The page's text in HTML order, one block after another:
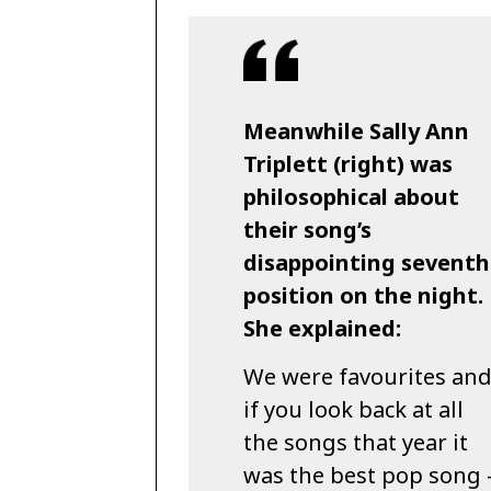
Meanwhile Sally Ann
Triplett (right) was
philosophical about
their song’s
disappointing seventh
position on the night.
She explained:
We were favourites and
if you look back at all
the songs that year it
was the best pop song